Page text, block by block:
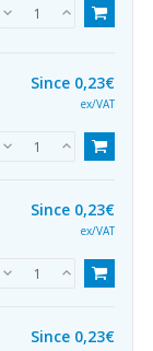
Since 0,23€
ex/VAT
Since 0,23€
ex/VAT
Since 0,23€